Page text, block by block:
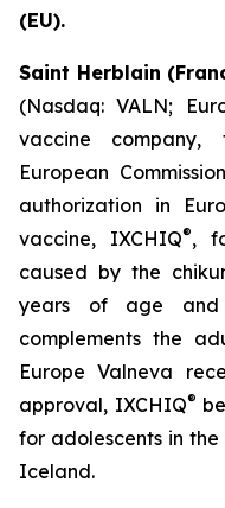
(EU).
Saint Herblain
(Nasdaq: VALN;
vaccine
European
authorization in
vaccine, IXCHIQ®,
caused by the
years of age and
complements the
Europe Valneva
approval, IXCHIQ®
for adolescents in
Iceland.